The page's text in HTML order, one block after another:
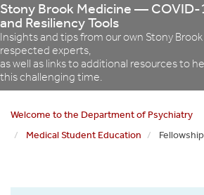
Stony Brook Medicine — COVID-
and Resiliency Tools
Insights and tips from our own Stony
respected experts,
as well as links to additional resources to
this challenging time.
Welcome to the Department of Psychiatry
Medical Student Education